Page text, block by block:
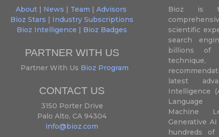
About| News | Team | Advisors
Bioz Stars | Industry Subscriptions
Bioz Intelligence | Bioz Badges
PARTNER WITH US
Partner With Us Bioz Program
CONTACT US
3150 Porter Drive
Palo Alto, CA 94304
info@bioz.com
Bioz is
scientific
search
billions of
latest
Intelligence
Language
Machine
Generative
hundreds